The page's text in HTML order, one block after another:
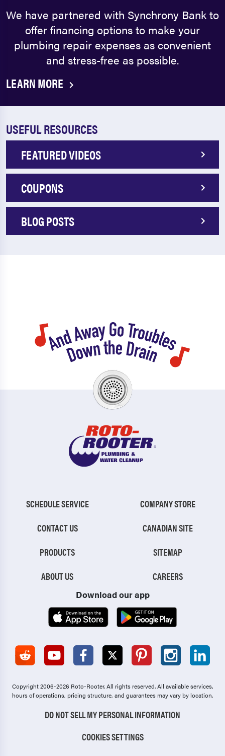
We have partnered with Synchrony Bank to
offer financing options to make your
plumbing repair expenses as convenient
and stress-free as possible.
LEARN MORE
USEFUL RESOURCES
FEATURED VIDEOS
COUPONS
BLOG POSTS
SCHEDULE SERVICE
CONTACT US
PRODUCTS
ABOUT US
COMPANY STORE
CANADIAN SITE
SITEMAP
CAREERS
Download our app
Copyright 2006-2026 Roto-Rooter.All rights reserved. All available services,
hours of operations, pricing structure, and guarantees may vary by location.
DO NOT SELL MY PERSONAL INFORMATION
COOKIES SETTINGS